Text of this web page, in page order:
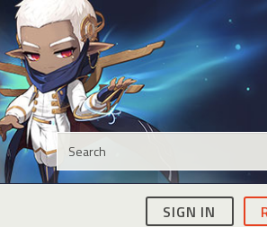
SIGN IN